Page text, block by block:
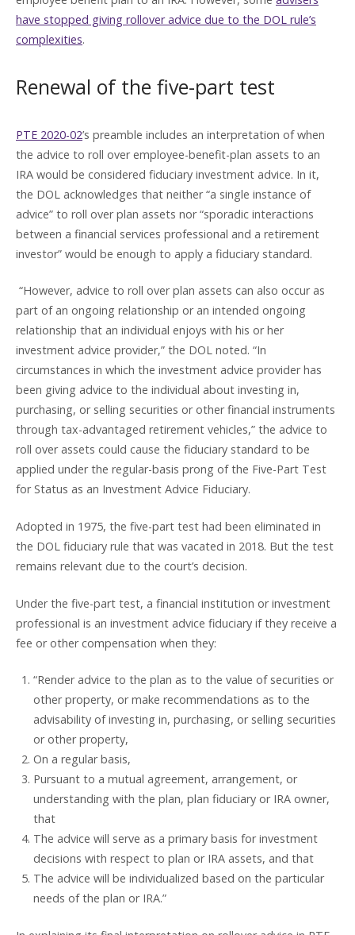
have stopped giving rollover advice due to the DOL rule’s
complexities.
Renewal of the five-part test
PTE 2020-02’s preamble includes an interpretation of when
the advice to roll over employee-benefit-plan assets to an
IRA would be considered fiduciary investment advice. In it,
the DOL acknowledges that neither “a single instance of
advice” to roll over plan assets nor “sporadic interactions
between a financial services professional and a retirement
investor” would be enough to apply a fiduciary standard.
“However, advice to roll over plan assets can also occur as
part of an ongoing relationship or an intended ongoing
relationship that an individual enjoys with his or her
investment advice provider,” the DOL noted. “In
circumstances in which the investment advice provider has
been giving advice to the individual about investing in,
purchasing, or selling securities or other financial instruments
through tax-advantaged retirement vehicles,” the advice to
roll over assets could cause the fiduciary standard to be
applied under the regular-basis prong of the Five-Part Test
for Status as an Investment Advice Fiduciary.
Adopted in 1975, the five-part test had been eliminated in
the DOL fiduciary rule that was vacated in 2018. But the test
remains relevant due to the court’s decision.
Under the five-part test, a financial institution or investment
professional is an investment advice fiduciary if they receive a
fee or other compensation when they:
“Render advice to the plan as to the value of securities or
other property, or make recommendations as to the
advisability of investing in, purchasing, or selling securities
or other property,
On a regular basis,
Pursuant to a mutual agreement, arrangement, or
understanding with the plan, plan fiduciary or IRA owner,
that
The advice will serve as a primary basis for investment
decisions with respect to plan or IRA assets, and that
The advice will be individualized based on the particular
needs of the plan or IRA.”